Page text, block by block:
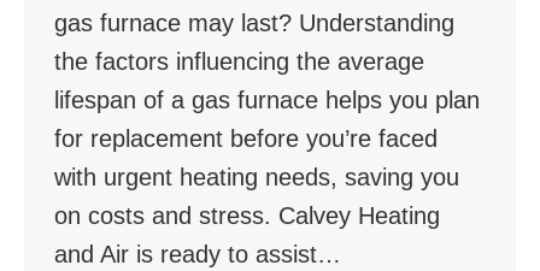
gas furnace may last? Understanding
the factors influencing the average
lifespan of a gas furnace helps you plan
for replacement before you’re faced
with urgent heating needs, saving you
on costs and stress. Calvey Heating
and Air is ready to assist…